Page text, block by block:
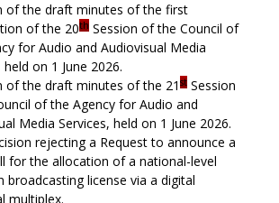
of the draft minutes of the first
of the 20th Session of the Council of
for Audio and Audiovisual Media
held on 1 June 2026.
of the draft minutes of the 21 st Session
of the Agency for Audio and
Media Services, held on 1 June 2026.
rejecting a Request to announce a
for the allocation of a national-level
broadcasting license via a digital
multiplex.